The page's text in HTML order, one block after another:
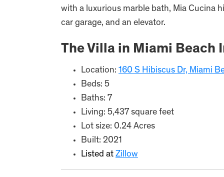
with a luxurious marble bath, Mia Cucina
car garage, and an elevator.
The Villa in Miami Beach
Location: 160 S Hibiscus Dr, Miami
Beds: 5
Baths: 7
Living: 5,437 square feet
Lot size: 0.24 Acres
Built: 2021
Listed at Zillow